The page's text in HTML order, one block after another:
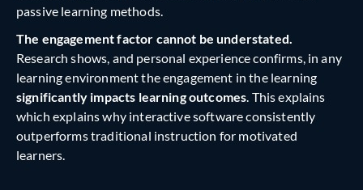
passive learning methods.
The engagement factor cannot be understated.
Research shows, and personal experience confirms, in any
learning environment the engagement in the learning
significantly impacts learning outcomes. This explains
which explains why interactive software consistently
outperforms traditional instruction for motivated
learners.